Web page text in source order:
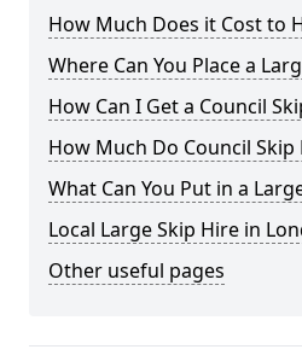
How Much Does it Cost to
Where Can You Place a
How Can I Get a Council
How Much Do Council Skip
What Can You Put in a
Local Large Skip Hire in
Other useful pages